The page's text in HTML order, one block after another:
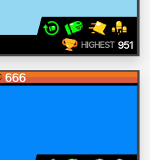
HIGHEST 951
666